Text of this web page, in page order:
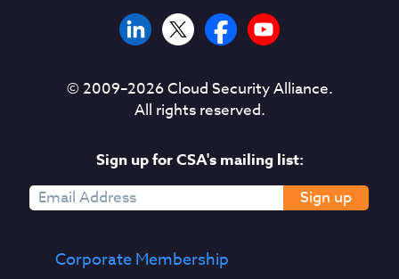
© 2009–2026Cloud Security Alliance.
All rights reserved.
Sign up for CSA's mailing list:
Sign up
Corporate Membership